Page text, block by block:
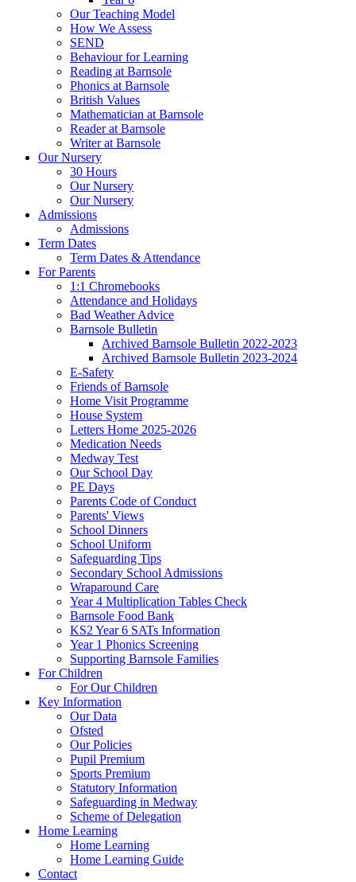
Our Teaching Model
How We Assess
SEND
Behaviour for Learning
Reading at Barnsole
Phonics at Barnsole
British Values
Mathematician at Barnsole
Reader at Barnsole
Writer at Barnsole
Our Nursery
30 Hours
Our Nursery
Our Nursery
Admissions
Admissions
Term Dates
Term Dates & Attendance
For Parents
1:1 Chromebooks
Attendance and Holidays
Bad Weather Advice
Barnsole Bulletin
Archived Barnsole Bulletin 2022-2023
Archived Barnsole Bulletin 2023-2024
E-Safety
Friends of Barnsole
Home Visit Programme
House System
Letters Home 2025-2026
Medication Needs
Medway Test
Our School Day
PE Days
Parents Code of Conduct
Parents' Views
School Dinners
School Uniform
Safeguarding Tips
Secondary School Admissions
Wraparound Care
Year 4 Multiplication Tables Check
Barnsole Food Bank
KS2 Year 6 SATs Information
Year 1 Phonics Screening
Supporting Barnsole Families
For Children
For Our Children
Key Information
Our Data
Ofsted
Our Policies
Pupil Premium
Sports Premium
Statutory Information
Safeguarding in Medway
Scheme of Delegation
Home Learning
Home Learning
Home Learning Guide
Contact